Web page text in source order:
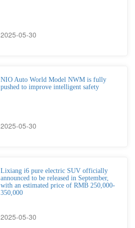
2025-05-30
NIO Auto World Model NWM is fully
pushed to improve intelligent safety
2025-05-30
Lixiang i6 pure electric SUV officially
announced to be released in September,
with an estimated price of RMB 250,000-
350,000
2025-05-30